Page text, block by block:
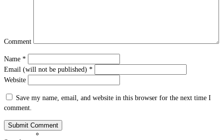
Bhakti Nature
Comment
Name *
Email (will not be published) *
Website
Save my name, email, and website in this browser for the next time I
comment.